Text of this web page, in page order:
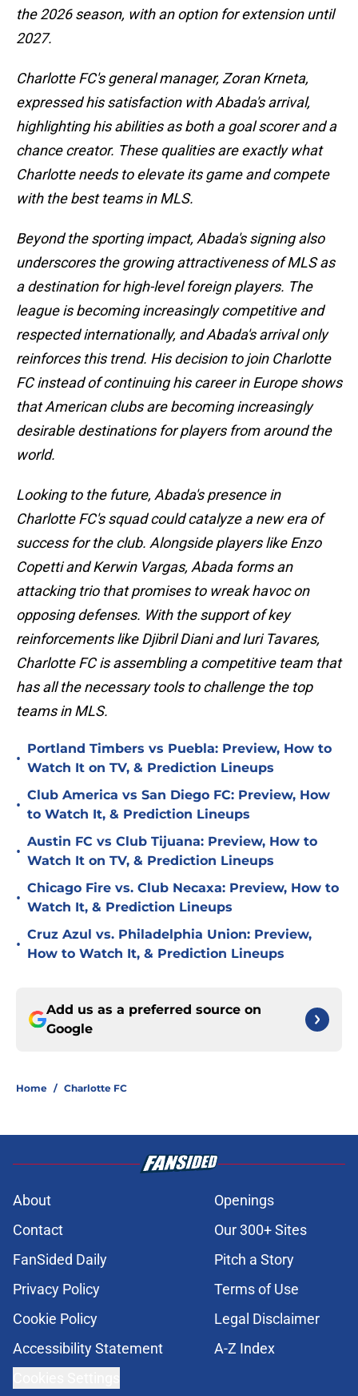
the 2026 season, with an option for extension until
2027.
Charlotte FC's general manager, Zoran Krneta,
expressed his satisfaction with Abada's arrival,
highlighting his abilities as both a goal scorer and a
chance creator. These qualities are exactly what
Charlotte needs to elevate its game and compete
with the best teams in MLS.
Beyond the sporting impact, Abada's signing also
underscores the growing attractiveness of MLS as
a destination for high-level foreign players. The
league is becoming increasingly competitive and
respected internationally, and Abada's arrival only
reinforces this trend. His decision to join Charlotte
FC instead of continuing his career in Europe shows
that American clubs are becoming increasingly
desirable destinations for players from around the
world.
Looking to the future, Abada's presence in
Charlotte FC's squad could catalyze a new era of
success for the club. Alongside players like Enzo
Copetti and Kerwin Vargas, Abada forms an
attacking trio that promises to wreak havoc on
opposing defenses. With the support of key
reinforcements like Djibril Diani and Iuri Tavares,
Charlotte FC is assembling a competitive team that
has all the necessary tools to challenge the top
teams in MLS.
•
Portland Timbers vs Puebla: Preview, How to
Watch It on TV, & Prediction Lineups
•
Club America vs San Diego FC: Preview, How
to Watch It, & Prediction Lineups
•
Austin FC vs Club Tijuana: Preview, How to
Watch It on TV, & Prediction Lineups
•
Chicago Fire vs. Club Necaxa: Preview, How to
Watch It, & Prediction Lineups
•
Cruz Azul vs. Philadelphia Union: Preview,
How to Watch It, & Prediction Lineups
Add us as a preferred source on
Google
Home / Charlotte FC
About
Openings
Contact
Our 300+ Sites
FanSided Daily
Pitch a Story
Privacy Policy
Terms of Use
Cookie Policy
Legal Disclaimer
Accessibility Statement
A-Z Index